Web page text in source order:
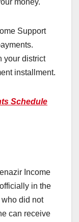
Support
your district
installment.
Schedule
Income
in the
did not
can receive